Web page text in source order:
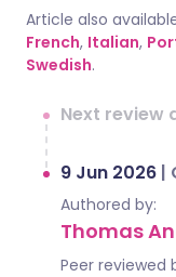
Article also
French, Italian,
Swedish.
Next review
9 Jun 2026 |
Authored by:
Thomas
Peer reviewed